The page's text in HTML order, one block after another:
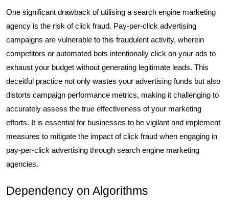
One significant drawback of utilising a search engine marketing
agency is the risk of click fraud. Pay-per-click advertising
campaigns are vulnerable to this fraudulent activity, wherein
competitors or automated bots intentionally click on your ads to
exhaust your budget without generating legitimate leads. This
deceitful practice not only wastes your advertising funds but also
distorts campaign performance metrics, making it challenging to
accurately assess the true effectiveness of your marketing
efforts. It is essential for businesses to be vigilant and implement
measures to mitigate the impact of click fraud when engaging in
pay-per-click advertising through search engine marketing
agencies.
Dependency on Algorithms